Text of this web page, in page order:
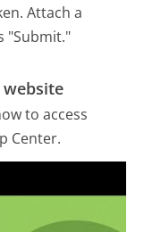
Attach a
"Submit."
to access
Center.